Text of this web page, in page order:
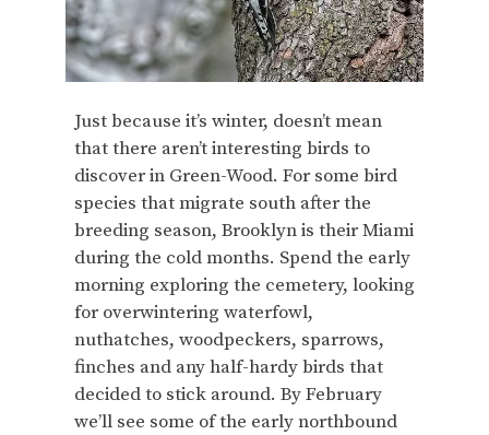
Just because it’s winter, doesn’t mean
that there aren’t interesting birds to
discover in Green-Wood. For some bird
species that migrate south after the
breeding season, Brooklyn is their Miami
during the cold months. Spend the early
morning exploring the cemetery, looking
for overwintering waterfowl,
nuthatches, woodpeckers, sparrows,
finches and any half-hardy birds that
decided to stick around. By February
we’ll see some of the early northbound